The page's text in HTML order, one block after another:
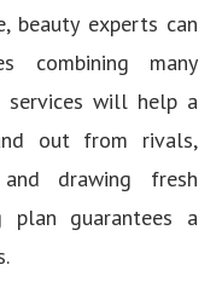
beauty experts can
combining many
services will help a
out from rivals,
drawing fresh
plan guarantees a